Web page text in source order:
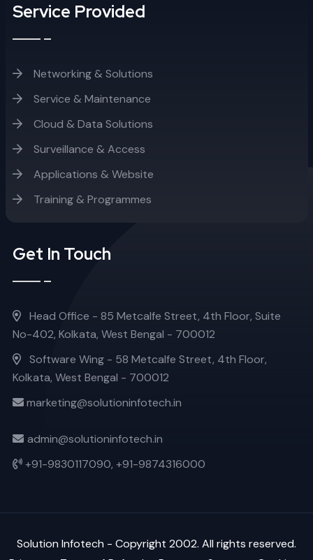
Service Provided
Networking & Solutions
Service & Maintenance
Cloud & Data Solutions
Surveillance & Access
Applications & Website
Training & Programmes
Get In Touch
Head Office - 85 Metcalfe Street, 4th Floor, Suite
No-402, Kolkata, West Bengal - 700012
Software Wing - 58 Metcalfe Street, 4th Floor,
Kolkata, West Bengal - 700012
marketing@solutioninfotech.in
admin@solutioninfotech.in
+91-9830117090, +91-9874316000
Solution Infotech - Copyright 2002. All rights reserved.